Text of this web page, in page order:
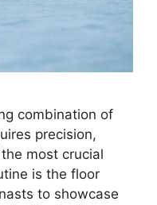
combination of
precision,
most crucial
is the floor
to showcase